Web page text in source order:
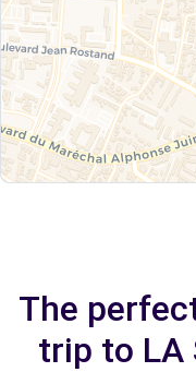
The
trip to LA